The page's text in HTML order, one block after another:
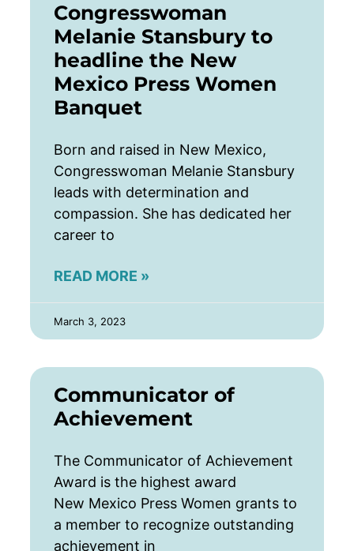
Congresswoman
Melanie Stansbury to
headline the New
Mexico Press Women
Banquet
Born and raised in New Mexico,
Congresswoman Melanie Stansbury
leads with determination and
compassion. She has dedicated her
career to
READ MORE »
March 3, 2023
Communicator of
Achievement
The Communicator of Achievement
Award is the highest award
New Mexico Press Women grants to
a member to recognize outstanding
achievement in